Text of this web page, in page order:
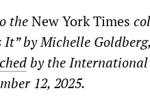
theNew York Times
by Michelle Goldberg,
by the International
12, 2025.